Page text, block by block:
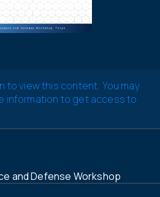
to view this content. You may
information to get access to
and Defense Workshop